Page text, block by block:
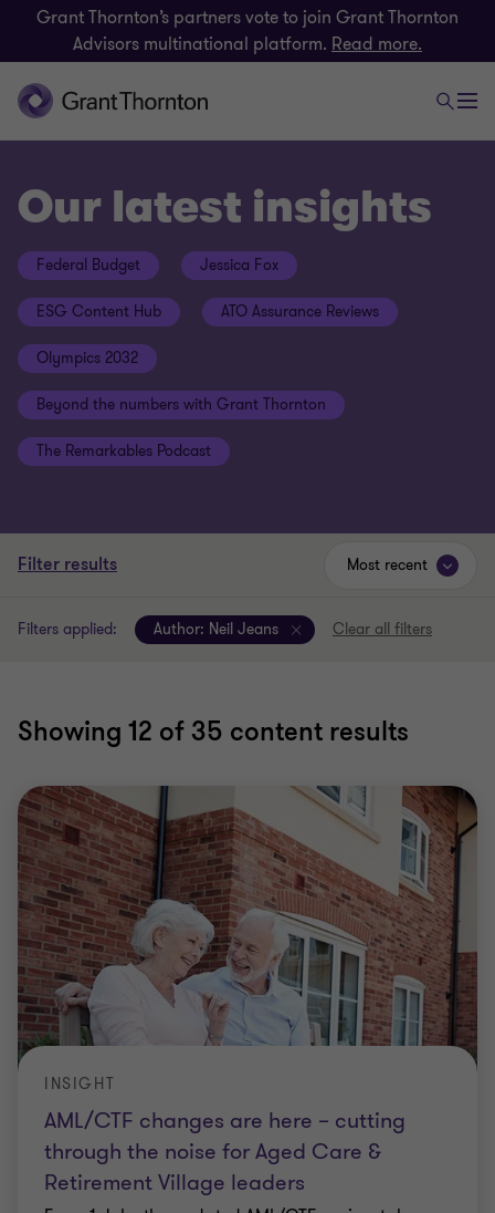
Grant Thornton’s partners vote to join Grant Thornton
Advisors multinational platform. Read more.
Our latest insights
Federal Budget Jessica Fox
ESG Content Hub ATO Assurance Reviews
Olympics 2032
Beyond the numbers with Grant Thornton
The Remarkables Podcast
Filter results
Filters applied: Author: Neil Jeans Clear all filters
Showing 12 of 35 content results
Most recent
AML/CTF changes are here – cutting
through the noise for Aged Care &
Retirement Village leaders
INSIGHT